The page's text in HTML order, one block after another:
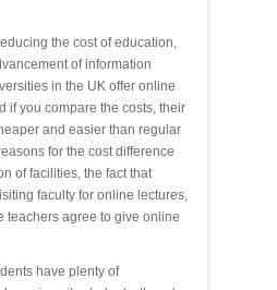
the cost of education,
of information
in the UK offer online
if you compare the costs, their
and easier than regular
for the cost difference
of facilities, the fact that
faculty for online lectures,
teachers agree to give online
have plenty of